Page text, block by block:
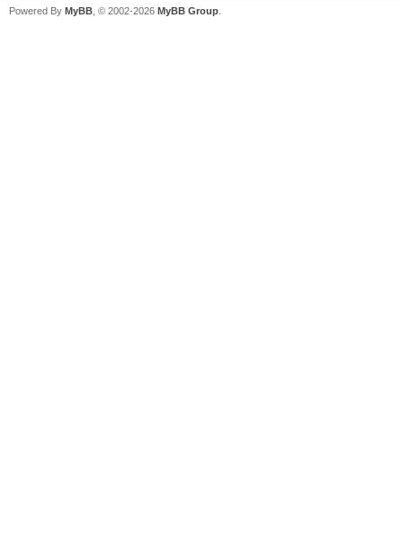
Powered By MyBB , © 2002-2026 MyBB Group